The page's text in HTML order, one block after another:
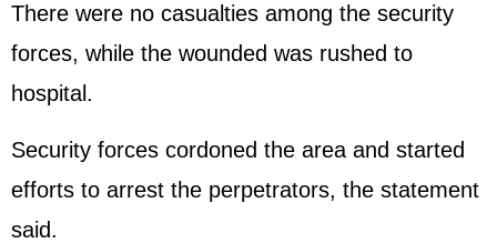
There were no casualties among the security
forces, while the wounded was rushed to
hospital.
Security forces cordoned the area and started
efforts to arrest the perpetrators, the statement
said.